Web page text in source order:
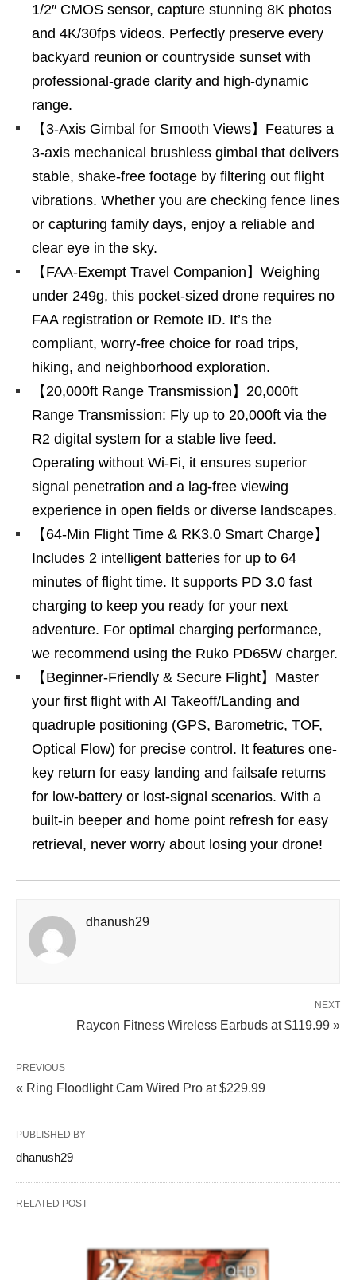
1/2″ CMOS sensor, capture stunning 8K photos
and 4K/30fps videos. Perfectly preserve every
backyard reunion or countryside sunset with
professional-grade clarity and high-dynamic
range.
【3-Axis Gimbal for Smooth Views】Features a
3-axis mechanical brushless gimbal that delivers
stable, shake-free footage by filtering out flight
vibrations. Whether you are checking fence lines
or capturing family days, enjoy a reliable and
clear eye in the sky.
【FAA-Exempt Travel Companion】Weighing
under 249g, this pocket-sized drone requires no
FAA registration or Remote ID. It’s the
compliant, worry-free choice for road trips,
hiking, and neighborhood exploration.
【20,000ft Range Transmission】20,000ft
Range Transmission: Fly up to 20,000ft via the
R2 digital system for a stable live feed.
Operating without Wi-Fi, it ensures superior
signal penetration and a lag-free viewing
experience in open fields or diverse landscapes.
【64-Min Flight Time & RK3.0 Smart Charge】
Includes 2 intelligent batteries for up to 64
minutes of flight time. It supports PD 3.0 fast
charging to keep you ready for your next
adventure. For optimal charging performance,
we recommend using the Ruko PD65W charger.
【Beginner-Friendly & Secure Flight】Master
your first flight with AI Takeoff/Landing and
quadruple positioning (GPS, Barometric, TOF,
Optical Flow) for precise control. It features one-
key return for easy landing and failsafe returns
for low-battery or lost-signal scenarios. With a
built-in beeper and home point refresh for easy
retrieval, never worry about losing your drone!
dhanush29
NEXT
Raycon Fitness Wireless Earbuds at $119.99 »
PREVIOUS
« Ring Floodlight Cam Wired Pro at $229.99
PUBLISHED BY
dhanush29
RELATED POST